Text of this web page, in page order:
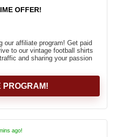
OFFER!
our affiliate program! Get paid
to our vintage football shirts
and sharing your passion
PROGRAM!
ago!